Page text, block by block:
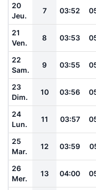
20
Jeu.
7 03:52
21
Ven.
8 03:53
22
Sam.
9 03:55
23
Dim.
10 03:56
24
Lun.
11 03:57
25
Mar.
12 03:59
26
Mer.
13 04:00